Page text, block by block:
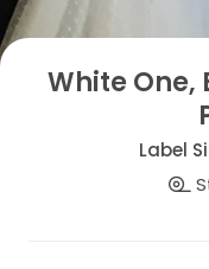
White One,
Label